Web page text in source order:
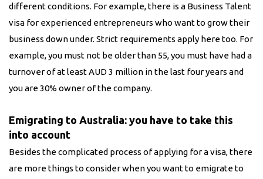
different conditions. For example, there is a Business Talent
visa for experienced entrepreneurs who want to grow their
business down under. Strict requirements apply here too. For
example, you must not be older than 55, you must have had a
turnover of at least AUD 3 million in the last four years and
you are 30% owner of the company.
Emigrating to Australia: you have to take this
into account
Besides the complicated process of applying for a visa, there
are more things to consider when you want to emigrate to